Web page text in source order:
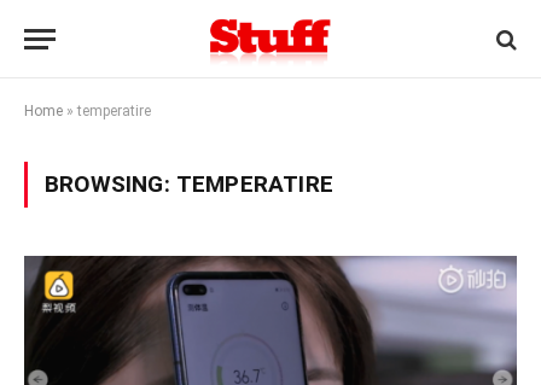
Home »temperatire
BROWSING: TEMPERATIRE